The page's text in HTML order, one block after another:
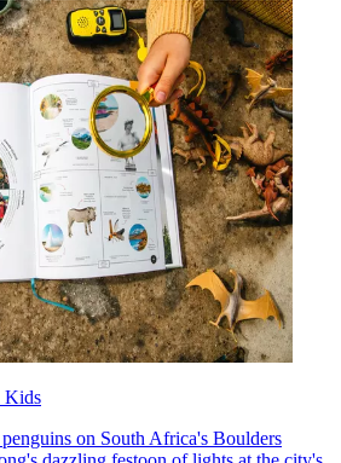
Kids
on South Africa's Boulders